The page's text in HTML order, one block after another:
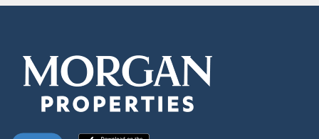
Check Availability
Photos & Virtual Tours